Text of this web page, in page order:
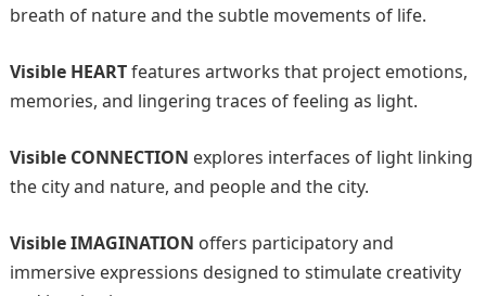
breath of nature and the subtle movements of life.
Visible HEARTfeatures artworks that project emotions,
memories, and lingering traces of feeling as light.
Visible CONNECTION explores interfaces of light linking
the city and nature, and people and the city.
Visible IMAGINATION offers participatory and
immersive expressions designed to stimulate creativity